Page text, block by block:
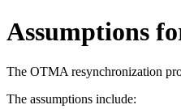
Assumptions
The OTMA resynchronization
The assumptions include: